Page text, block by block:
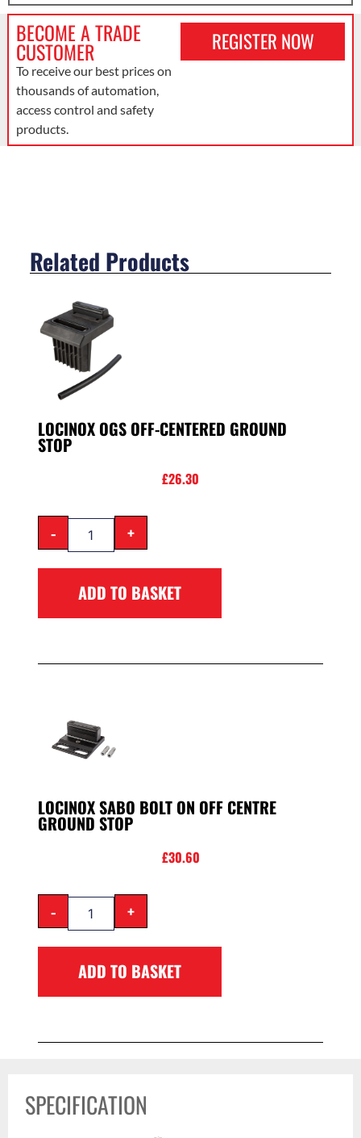
BECOME A TRADE
CUSTOMER
To receive our best prices on
thousands of automation,
access control and safety
products.
REGISTER NOW
Related Products
LOCINOX OGS OFF-CENTERED GROUND
STOP
£26.30
- +
ADD TO BASKET
LOCINOX SABO BOLT ON OFF CENTRE
GROUND STOP
£30.60
- +
ADD TO BASKET
SPECIFICATION